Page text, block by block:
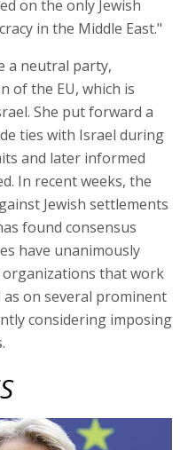
on the only Jewish
in the Middle East."
a neutral party,
of the EU, which is
She put forward a
ties with Israel during
and later informed
In recent weeks, the
Jewish settlements
found consensus
have unanimously
organizations that work
on several prominent
considering imposing